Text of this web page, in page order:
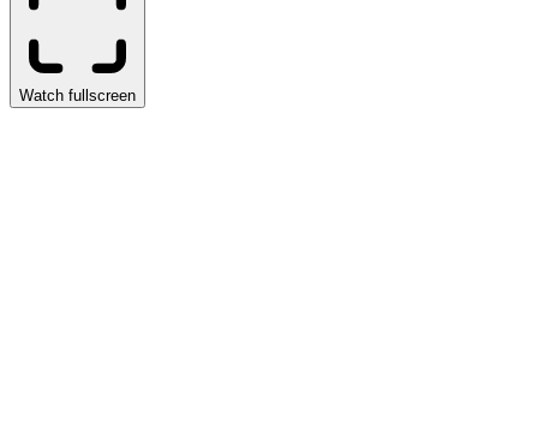
Watch fullscreen